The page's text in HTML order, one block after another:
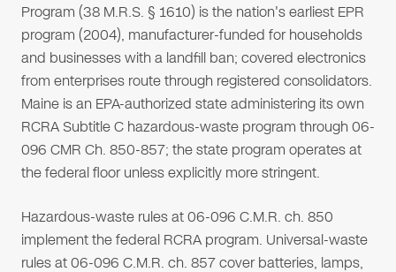
Program (38 M.R.S. § 1610) is the nation's earliest EPR
program (2004), manufacturer-funded for households
and businesses with a landfill ban; covered electronics
from enterprises route through registered consolidators.
Maine is an EPA-authorized state administering its own
RCRA Subtitle C hazardous-waste program through 06-
096 CMR Ch. 850-857; the state program operates at
the federal floor unless explicitly more stringent.
Hazardous-waste rules at 06-096 C.M.R. ch. 850
implement the federal RCRA program. Universal-waste
rules at 06-096 C.M.R. ch. 857 cover batteries, lamps,